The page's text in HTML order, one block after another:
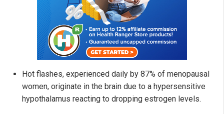
Hot flashes, experienced daily by 87% of menopausal
women, originate in the brain due to a hypersensitive
hypothalamus reacting to dropping estrogen levels.